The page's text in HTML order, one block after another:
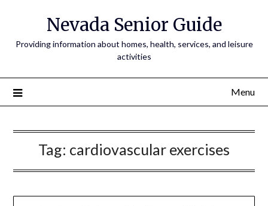
Nevada Senior Guide
Providing information about homes, health, services, and leisure
activities
Menu
Tag: cardiovascular exercises